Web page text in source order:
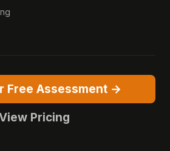
Free Assessment →
Pricing